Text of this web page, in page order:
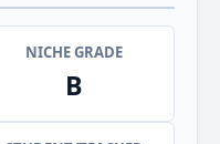
NICHE GRADE
B